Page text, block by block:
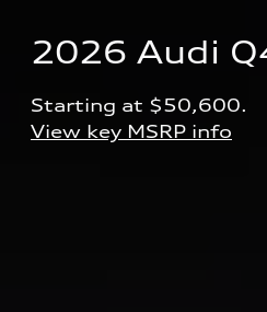
2026 Audi
Starting at $50,600.
View key MSRP info